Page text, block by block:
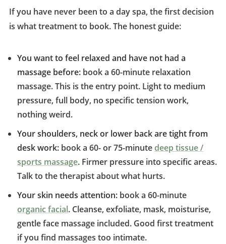
If you have never been to a day spa, the first decision
is what treatment to book. The honest guide:
You want to feel relaxed and have not had a
massage before: book a 60-minute relaxation
massage. This is the entry point. Light to medium
pressure, full body, no specific tension work,
nothing weird.
Your shoulders, neck or lower back are tight from
desk work: book a 60- or 75-minutedeep tissue /
sports massage. Firmer pressure into specific areas.
Talk to the therapist about what hurts.
Your skin needs attention: book a 60-minute
organic facial. Cleanse, exfoliate, mask, moisturise,
gentle face massage included. Good first treatment
if you find massages too intimate.